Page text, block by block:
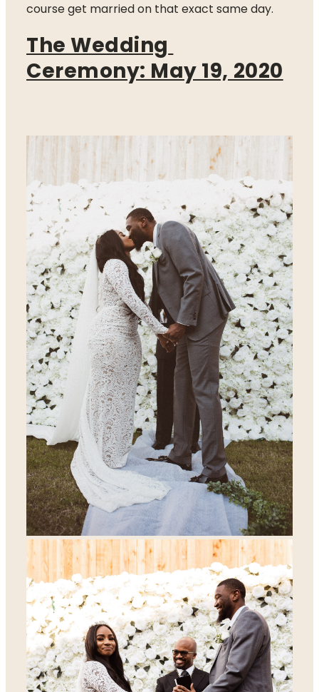
course get married on that exact same day.
The Wedding
Ceremony: May 19, 2020